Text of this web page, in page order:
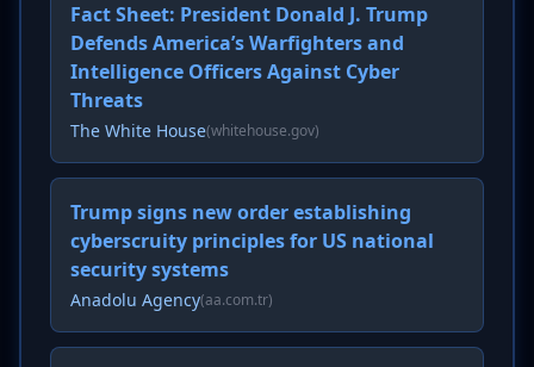
Fact Sheet: President Donald J. Trump
Defends America’s Warfighters and
Intelligence Officers Against Cyber
Threats
The White House(whitehouse.gov)
Trump signs new order establishing
cyberscruity principles for US national
security systems
Anadolu Agency(aa.com.tr)